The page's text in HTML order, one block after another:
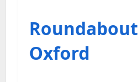
Roundabout
Oxford